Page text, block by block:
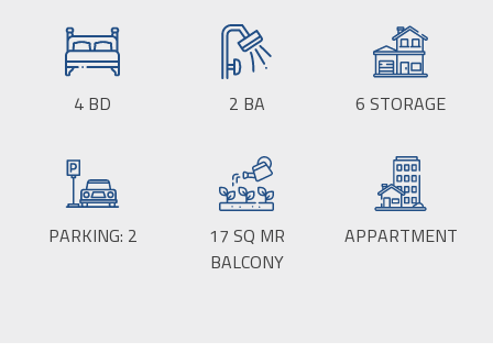
4 BD 2 BA 6 STORAGE
PARKING: 2 17 SQ MR
BALCONY
APPARTMENT